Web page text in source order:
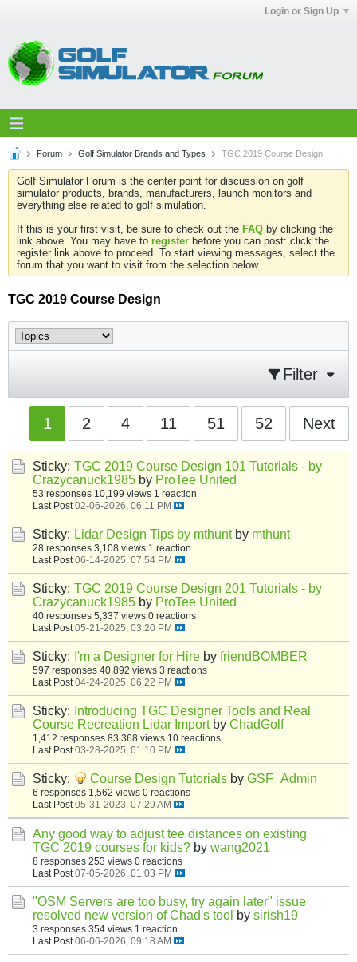
Login or Sign Up
Forum Golf Simulator Brands and Types TGC 2019 Course Design
Golf Simulator Forum is the center point for discussion on golf
simulator products, brands, manufacturers, launch monitors and
everything else related to golf simulation.
If this is your first visit, be sure to check out the FAQ by clicking the
link above. You may have to register before you can post: click the
register link above to proceed. To start viewing messages, select the
forum that you want to visit from the selection below.
TGC 2019 Course Design
Filter
1 2 4 11 51 52 Next
Sticky: TGC 2019 Course Design 101 Tutorials - by
Crazycanuck1985 by ProTee United
53 responses 10,199 views 1 reaction
Last Post 02-06-2026, 06:11 PM
Sticky: Lidar Design Tips by mthunt by mthunt
28 responses 3,108 views 1 reaction
Last Post 06-14-2025, 07:54 PM
Sticky: TGC 2019 Course Design 201 Tutorials - by
Crazycanuck1985 by ProTee United
40 responses 5,337 views 0 reactions
Last Post 05-21-2025, 03:20 PM
Sticky: I'm a Designer for Hire by friendBOMBER
597 responses 40,892 views 3 reactions
Last Post 04-24-2025, 06:22 PM
Sticky:
Introducing TGC Designer Tools and Real
Course Recreation Lidar Import by ChadGolf
1,412 responses 83,368 views 10 reactions
Last Post 03-28-2025, 01:10 PM
Sticky: Course Design Tutorials by GSF_Admin
6 responses 1,562 views 0 reactions
Last Post 05-31-2023, 07:29 AM
Any good way to adjust tee distances on existing
TGC 2019 courses for kids? by wang2021
8 responses 253 views 0 reactions
Last Post 07-05-2026, 01:03 PM
"OSM Servers are too busy, try again later" issue
resolved new version of Chad's tool by sirish19
3 responses 354 views 1 reaction
Last Post 06-06-2026, 09:18 AM